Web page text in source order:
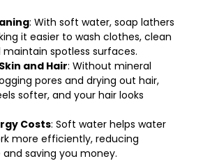
: With soft water, soap lathers
it easier to wash clothes, clean
maintain spotless surfaces.
and Hair: Without mineral
pores and drying out hair,
softer, and your hair looks
Costs: Soft water helps water
more efficiently, reducing
and saving you money.